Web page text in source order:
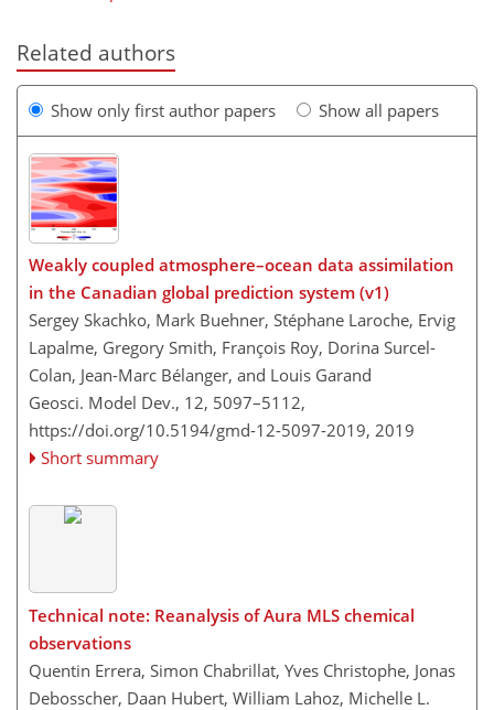
Related authors
Show only first author papers Show all papers
Weakly coupled atmosphere–ocean data assimilation
in the Canadian global prediction system (v1)
Sergey Skachko, Mark Buehner, Stéphane Laroche, Ervig
Lapalme, Gregory Smith, François Roy, Dorina Surcel-
Colan, Jean-Marc Bélanger, and Louis Garand
Geosci. Model Dev., 12, 5097–5112,
https://doi.org/10.5194/gmd-12-5097-2019, 2019
Short summary
Technical note: Reanalysis of Aura MLS chemical
observations
Quentin Errera, Simon Chabrillat, Yves Christophe, Jonas
Debosscher, Daan Hubert, William Lahoz, Michelle L.